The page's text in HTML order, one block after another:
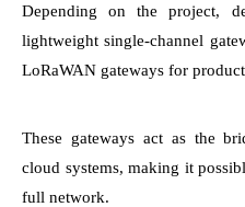
Depending on the project,
lightweight single-channel
LoRaWAN gateways for
These gateways act as the
cloud systems, making it
full network.